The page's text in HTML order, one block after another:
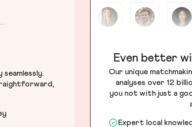
seamlessly.
Even better
Our unique
analyses over 12
you not with just a
Expert local